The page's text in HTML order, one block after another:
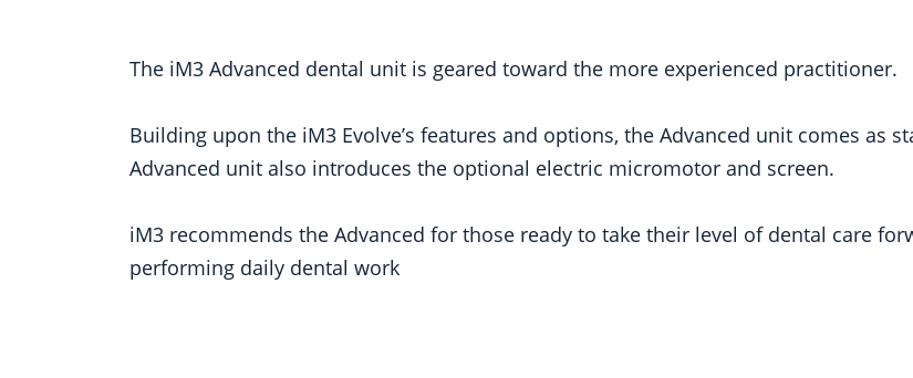
The iM3 Advanced dental unit is geared toward the more experienced practitioner.
Building upon the iM3 Evolve’s features and options, the Advanced unit comes as
Advanced unit also introduces the optional electric micromotor and screen.
iM3 recommends the Advanced for those ready to take their level of dental care
performing daily dental work